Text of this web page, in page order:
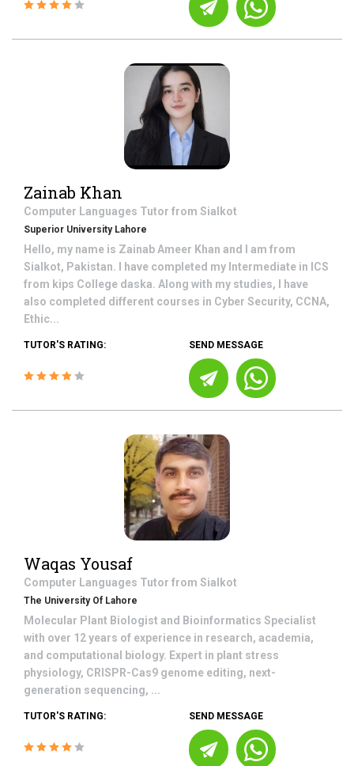
Zainab Khan
Computer Languages Tutor from Sialkot
Superior University Lahore
Hello, my name is Zainab Ameer Khan and I am from
Sialkot, Pakistan. I have completed my Intermediate in ICS
from kips College daska. Along with my studies, I have
also completed different courses in Cyber Security, CCNA,
Ethic...
TUTOR'S RATING: SEND MESSAGE
Waqas Yousaf
Computer Languages Tutor from Sialkot
The University Of Lahore
Molecular Plant Biologist and Bioinformatics Specialist
with over 12 years of experience in research, academia,
and computational biology. Expert in plant stress
physiology, CRISPR-Cas9 genome editing, next-
generation sequencing, ...
TUTOR'S RATING: SEND MESSAGE